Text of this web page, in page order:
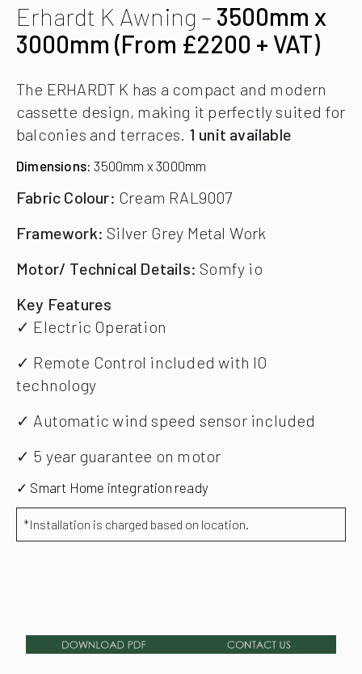
Erhardt K Awning – 3500mm x
3000mm (From £2200 + VAT)
The ERHARDT K has a compact and modern
cassette design, making it perfectly suited for
balconies and terraces. 1 unit available
Dimensions: 3500mm x 3000mm
Fabric Colour: Cream RAL9007
Framework: Silver Grey Metal Work
Motor/ Technical Details: Somfy io
Key Features
✓ Electric Operation
✓ Remote Control included with IO
technology
✓ Automatic wind speed sensor included
✓ 5 year guarantee on motor
✓ Smart Home integration ready
*Installation is charged based on location.